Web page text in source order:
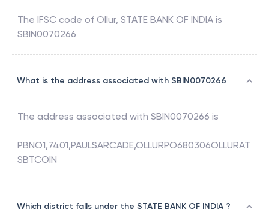
The IFSC code of Ollur, STATE BANK OF INDIA is
SBIN0070266
What is the address associated with SBIN0070266
The address associated with SBIN0070266 is
PBNO1,7401,PAULSARCADE,OLLURPO680306OLLURAT
SBTCOIN
Which district falls under the STATE BANK OF INDIA ?